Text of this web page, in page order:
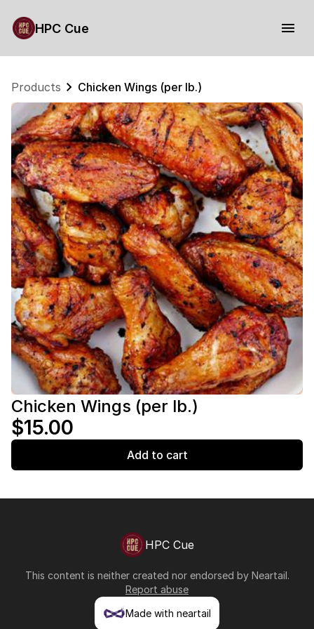
HPC Cue
Products Chicken Wings (per lb.)
Chicken Wings (per lb.)
$15.00
Add to cart
HPC Cue
This content is neither created nor endorsed by Neartail.
Report abuse
Made with neartail